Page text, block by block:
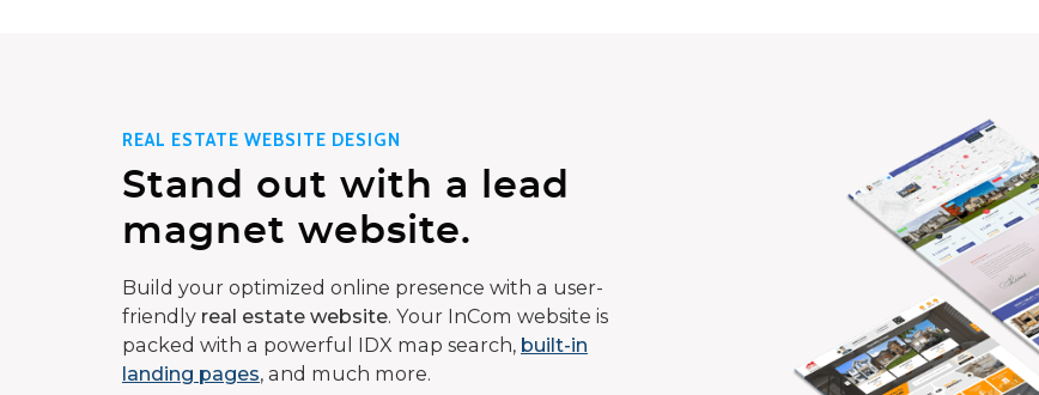
REAL ESTATE WEBSITE DESIGN
Stand out with a lead
magnet website.
Build your optimized online presence with a user-
friendly real estate website. Your InCom website is
packed with a powerful IDX map search, built-in
landing pages, and much more.